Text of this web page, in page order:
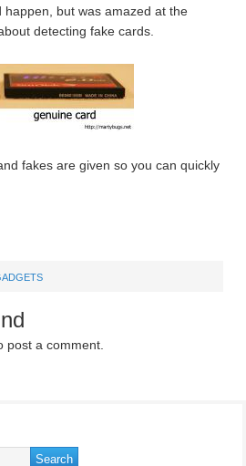
happen, but was amazed at the
detecting fake cards.
fakes are given so you can quickly
post a comment.